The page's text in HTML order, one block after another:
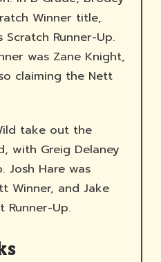
Winner title,
Runner-Up.
was Zane Knight,
claiming the Nett
take out the
with Greig Delaney
Josh Hare was
Winner, and Jake
Runner-Up.